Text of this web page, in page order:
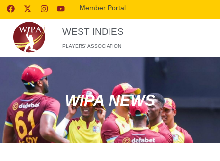
Member Portal
WEST INDIES
PLAYERS’ ASSOCIATION
WIPA NEWS